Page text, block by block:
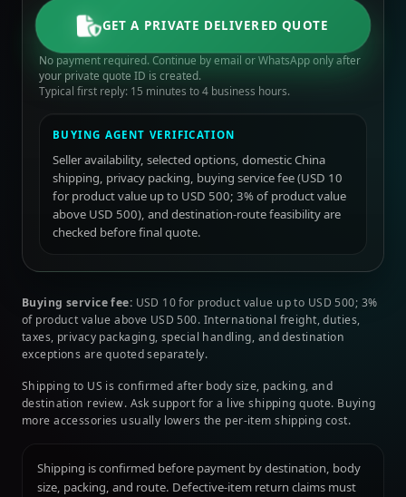
GET A PRIVATE DELIVERED QUOTE
No payment required. Continue by email or WhatsApp only after
your private quote ID is created.
Typical first reply: 15 minutes to 4 business hours.
BUYING AGENT VERIFICATION
Seller availability, selected options, domestic China
shipping, privacy packing, buying service fee (USD 10
for product value up to USD 500; 3% of product value
above USD 500), and destination-route feasibility are
checked before final quote.
Buying service fee: USD 10 for product value up to USD 500; 3%
of product value above USD 500. International freight, duties,
taxes, privacy packaging, special handling, and destination
exceptions are quoted separately.
Shipping to US is confirmed after body size, packing, and
destination review. Ask support for a live shipping quote. Buying
more accessories usually lowers the per-item shipping cost.
Shipping is confirmed before payment by destination, body
size, packing, and route. Defective-item return claims must